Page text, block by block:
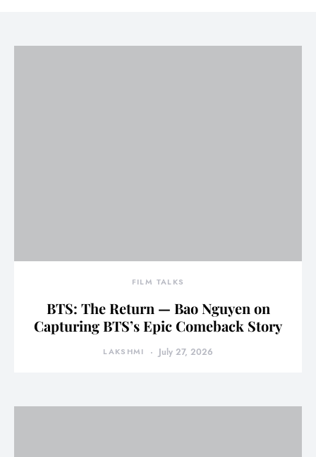
FILM TALKS
BTS: The Return — Bao Nguyen on
Capturing BTS’s Epic Comeback Story
LAKSHMI July 27, 2026